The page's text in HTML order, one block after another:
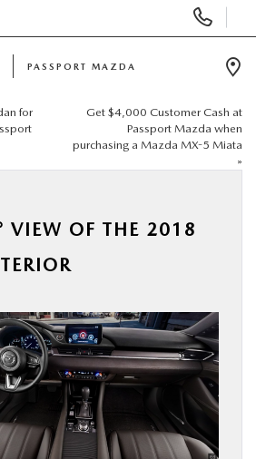
PASSPORT MAZDA
for
Get $4,000 Customer Cash at
Passport Mazda when
purchasing a Mazda MX-5 Miata
»
VIEW OF THE 2018